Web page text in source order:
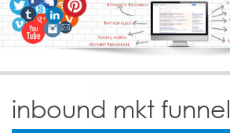
inbound mkt funnel